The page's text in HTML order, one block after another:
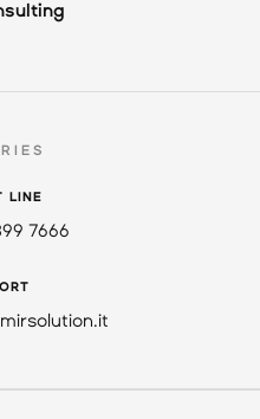
LINE
7666